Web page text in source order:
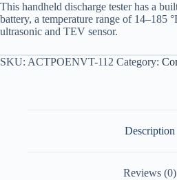
This handheld discharge tester has a
battery, a temperature range of 14–185
ultrasonic and TEV sensor.
SKU: ACTPOENVT-112 Category:
Description
Reviews (0)